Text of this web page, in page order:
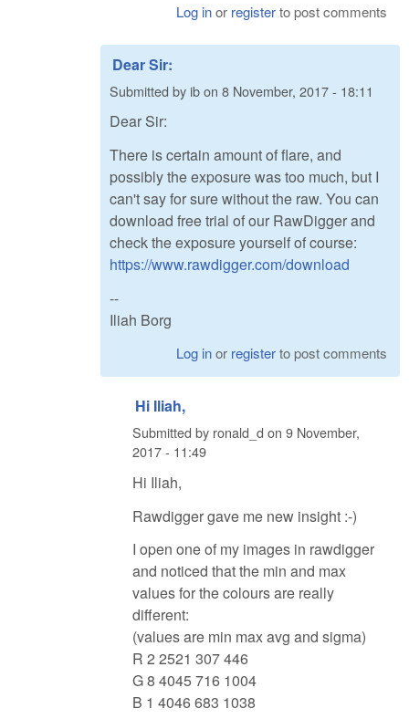
Log inor registerto post comments
Dear Sir:
Submitted byibon 8 November, 2017 - 18:11
Dear Sir:
There is certain amount of flare, and
possibly the exposure was too much, but I
can't say for sure without the raw. You can
download free trial of our RawDigger and
check the exposure yourself of course:
https://www.rawdigger.com/download
--
Iliah Borg
Log inor registerto post comments
Hi Iliah,
Submitted by ronald_d on 9 November,
2017 - 11:49
Hi Iliah,
Rawdigger gave me new insight :-)
I open one of my images in rawdigger
and noticed that the min and max
values for the colours are really
different:
(values are min max avg and sigma)
R 2 2521 307 446
G 8 4045 716 1004
B 1 4046 683 1038